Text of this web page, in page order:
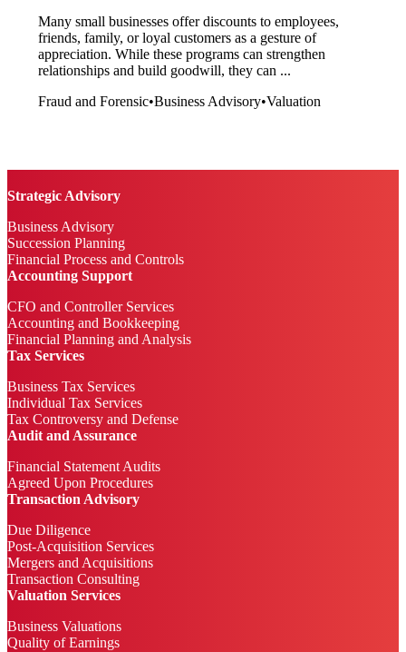
Many small businesses offer discounts to employees,
friends, family, or loyal customers as a gesture of
appreciation. While these programs can strengthen
relationships and build goodwill, they can ...
Fraud and Forensic•Business Advisory•Valuation
Strategic Advisory
Business Advisory
Succession Planning
Financial Process and Controls
Accounting Support
CFO and Controller Services
Accounting and Bookkeeping
Financial Planning and Analysis
Tax Services
Business Tax Services
Individual Tax Services
Tax Controversy and Defense
Audit and Assurance
Financial Statement Audits
Agreed Upon Procedures
Transaction Advisory
Due Diligence
Post-Acquisition Services
Mergers and Acquisitions
Transaction Consulting
Valuation Services
Business Valuations
Quality of Earnings